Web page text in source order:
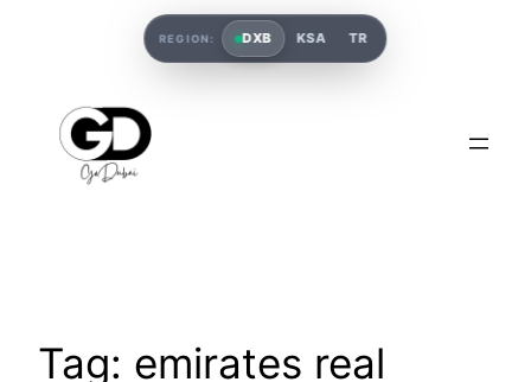
Tag: emirates real
REGION: DXB KSA TR